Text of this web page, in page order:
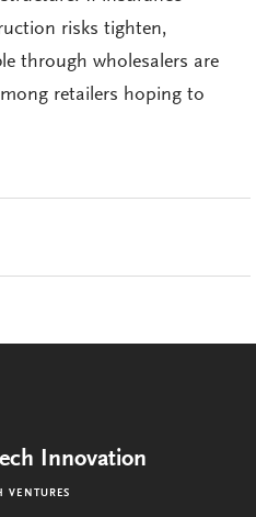
risks tighten,
through wholesalers are
retailers hoping to
Innovation
VENTURES